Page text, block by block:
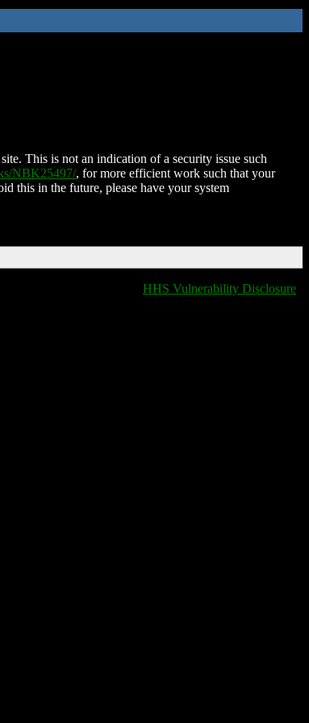
This is not an indication of a security issue such
NBK25497/, for more efficient work such that your
this in the future, please have your system
HHS Vulnerability Disclosure